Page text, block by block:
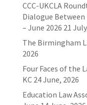
CCC-UKCLA
Dialogue Between
– June 2026 21
The Birmingham
2026
Four Faces of the
KC 24 June, 2026
Education Law